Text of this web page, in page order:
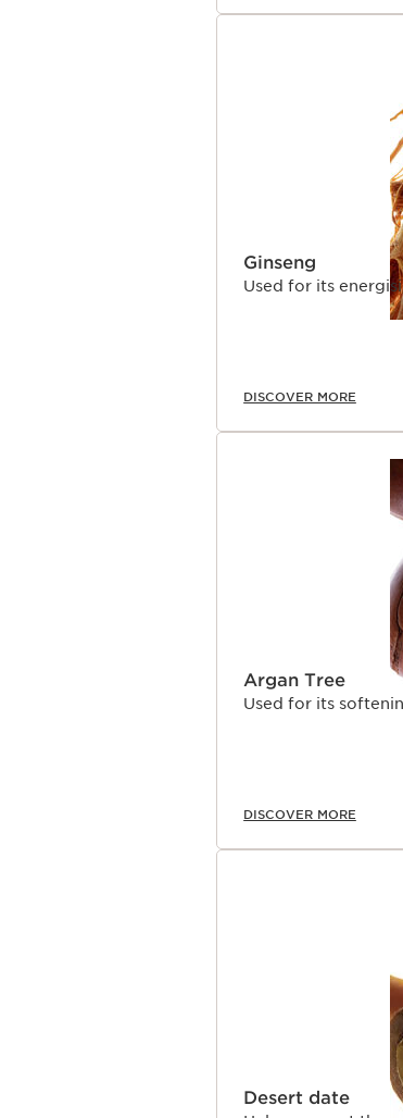
Ginseng
Used for its
DISCOVER MORE
Argan Tree
Used for its
DISCOVER MORE
Desert date